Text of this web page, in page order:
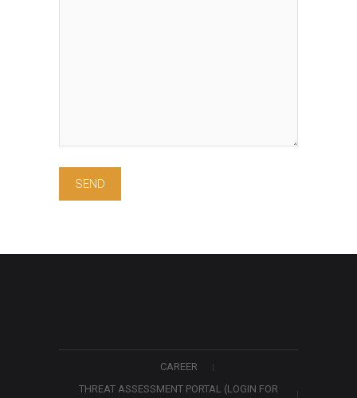
CAREER
THREAT ASSESSMENT PORTAL (LOGIN FOR